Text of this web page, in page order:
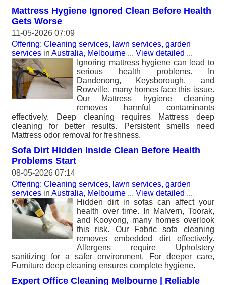
Mattress Hygiene Ignored Clean Before Health
Gets Worse
11-05-2026 07:09
Offering: Cleaning services, lawn services, garden
services in Australia, Melbourne ... View detailed ...
Ignoring mattress hygiene can lead to
serious health problems. In
Dandenong, Keysborough, and
Rowville, many homes face this issue.
Our Mattress hygiene cleaning
removes harmful contaminants
effectively. Deep cleaning requires Mattress deep
cleaning for better results. Persistent smells need
Mattress odor removal for freshness.
Sofa Dirt Hidden Inside Clean Before Health
Problems Start
08-05-2026 07:14
Offering: Cleaning services, lawn services, garden
services in Australia, Melbourne ... View detailed ...
Hidden dirt in sofas can affect your
health over time. In Malvern, Toorak,
and Kooyong, many homes overlook
this risk. Our Fabric sofa cleaning
removes embedded dirt effectively.
Allergens require Upholstery
sanitizing for a safer environment. For deeper care,
Furniture deep cleaning ensures complete hygiene.
Expert Office Cleaning Melbourne | Reliable